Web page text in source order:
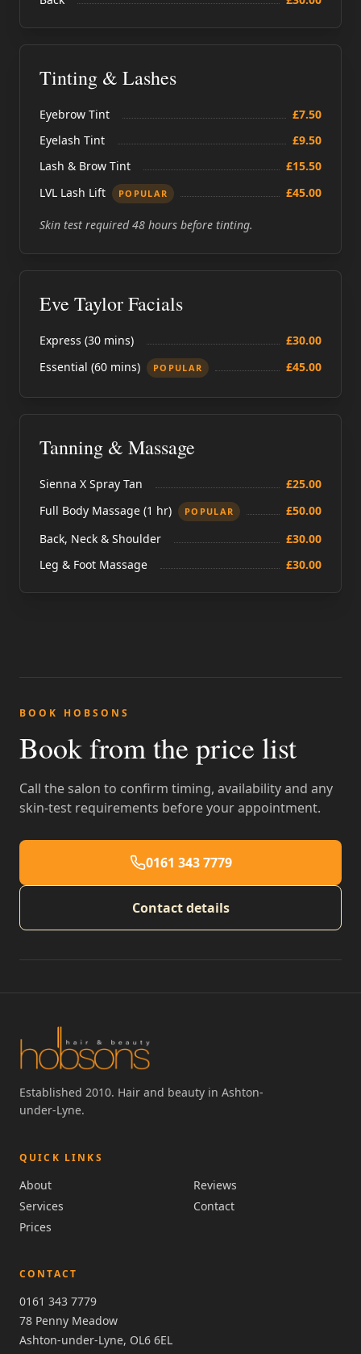
Tinting & Lashes
Eyebrow Tint
£7.50
Eyelash Tint
£9.50
Lash & Brow Tint
£15.50
LVL Lash Lift
POPULAR £45.00
Skin test required 48 hours before tinting.
Eve Taylor Facials
Express (30 mins)
£30.00
Essential (60 mins)
POPULAR £45.00
Tanning & Massage
Sienna X Spray Tan
£25.00
Full Body Massage (1 hr)
POPULAR
£50.00
Back, Neck & Shoulder
£30.00
Leg & Foot Massage
£30.00
BOOK HOBSONS
Book from the price list
Call the salon to confirm timing, availability and any
skin-test requirements before your appointment.
0161 343 7779
Contact details
Established 2010. Hair and beauty in Ashton-
under-Lyne.
QUICK LINKS
About
Reviews
Services
Contact
Prices
CONTACT
0161 343 7779
78 Penny Meadow
Ashton-under-Lyne, OL6 6EL